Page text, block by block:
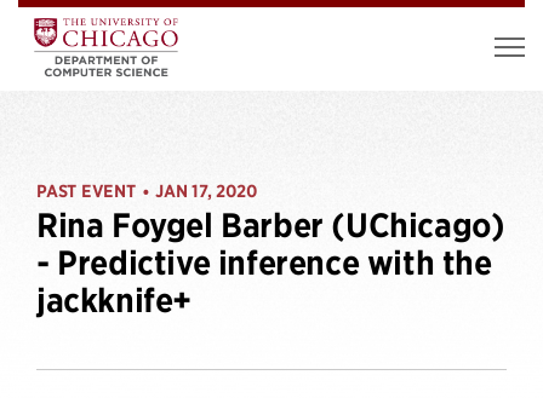
PAST EVENT • JAN 17, 2020
Rina Foygel Barber (UChicago)
- Predictive inference with the
jackknife+